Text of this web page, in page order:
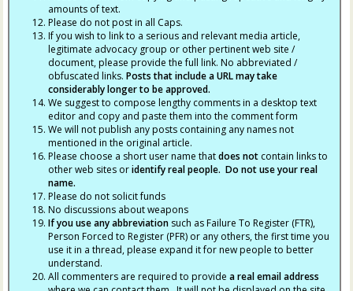
amounts of text.
Please do not post in all Caps.
If you wish to link to a serious and relevant media article,
legitimate advocacy group or other pertinent web site /
document, please provide the full link. No abbreviated /
obfuscated links.Posts that include a URL may take
considerably longer to be approved.
We suggest to compose lengthy comments in a desktop text
editor and copy and paste them into the comment form
We will not publish any posts containing any names not
mentioned in the original article.
Please choose a short user name thatdoes not contain links to
other web sites oridentify real people. Do not use your real
name.
Please do not solicit funds
No discussions about weapons
If you use any abbreviation such as Failure To Register (FTR),
Person Forced to Register (PFR) or any others, the first time you
use it in a thread, please expand it for new people to better
understand.
All commenters are required to providea real email address